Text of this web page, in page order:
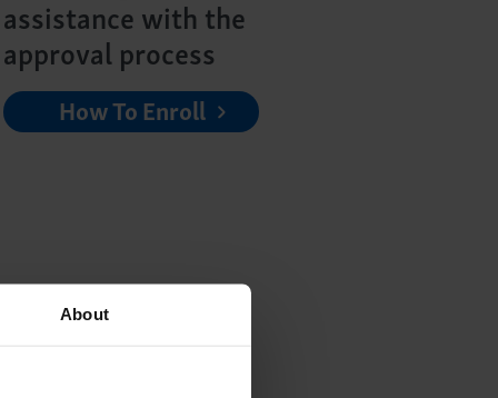
About
assistance with the
approval process
How To Enroll
the status of your
take to keep the
physician to see if